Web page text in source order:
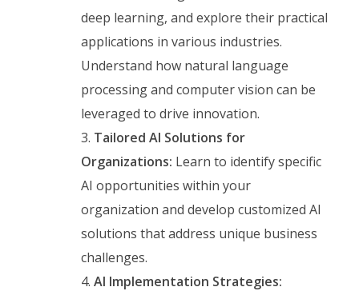
deep learning, and explore their practical
applications in various industries.
Understand how natural language
processing and computer vision can be
leveraged to drive innovation.
Tailored AI Solutions for
Organizations: Learn to identify specific
AI opportunities within your
organization and develop customized AI
solutions that address unique business
challenges.
AI Implementation Strategies: